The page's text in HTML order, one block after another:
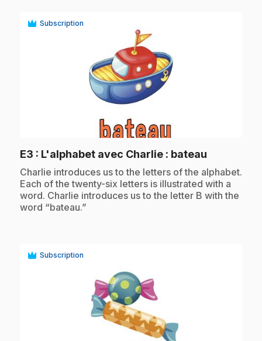
Subscription
E3 : L'alphabet avec Charlie : bateau
.Charlie introduces us to the letters of the alphabet.
Each of the twenty-six letters is illustrated with a
word. Charlie introduces us to the letter B with the
word “bateau.”
Subscription